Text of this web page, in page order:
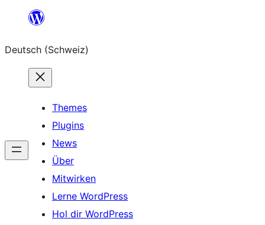
springen
Deutsch (Schweiz)
Themes
Plugins
News
Über
Mitwirken
Lerne WordPress
Hol dir WordPress